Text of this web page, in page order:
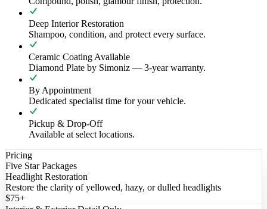
Deep Interior Restoration
Shampoo, condition, and protect every surface.
Ceramic Coating Available
Diamond Plate by Simoniz — 3-year warranty.
By Appointment
Dedicated specialist time for your vehicle.
Pickup & Drop-Off
Available at select locations.
Pricing
Five Star Packages
Headlight Restoration
Restore the clarity of yellowed, hazy, or dulled headlights
$75+